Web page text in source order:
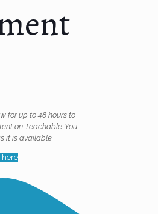
for up to 48 hours to
on Teachable. You
it is available.
here